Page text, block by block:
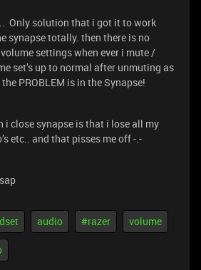
Only solution that i got it to work
synapse totally. then there is no
settings when ever i mute /
set’s up to normal after unmuting as
PROBLEM is in the Synapse!
i close synapse is that i lose all my
etc.. and that pisses me off -.-
audio #razer volume